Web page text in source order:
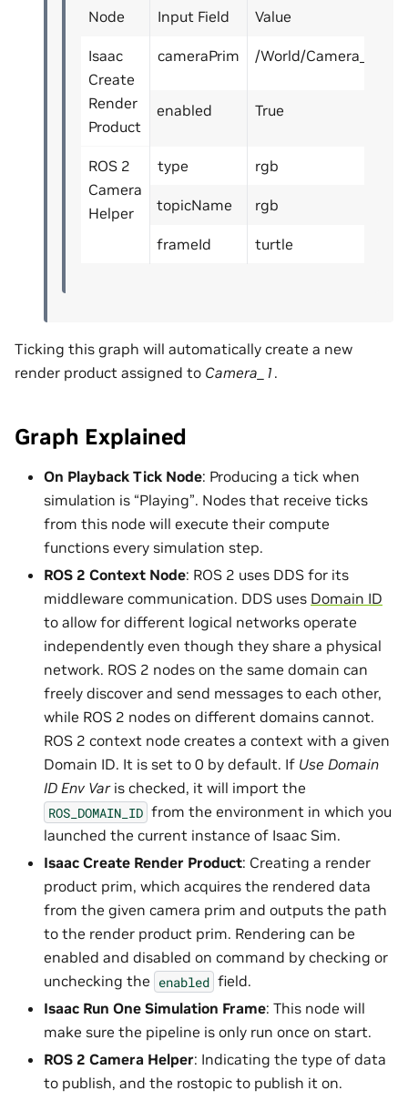
Node Input Field Value
Isaac
Create
Render
Product
cameraPrim /World/Camera_1
enabled True
ROS 2
Camera
Helper
type rgb
topicName rgb
frameId turtle
Ticking this graph will automatically create a new
render product assigned to Camera_1.
Graph Explained
On Playback Tick Node: Producing a tick when
simulation is “Playing”. Nodes that receive ticks
from this node will execute their compute
functions every simulation step.
ROS 2 Context Node: ROS 2 uses DDS for its
middleware communication. DDS uses Domain ID
to allow for different logical networks operate
independently even though they share a physical
network. ROS 2 nodes on the same domain can
freely discover and send messages to each other,
while ROS 2 nodes on different domains cannot.
ROS 2 context node creates a context with a given
Domain ID. It is set to 0 by default. If Use Domain
ID Env Varis checked, it will import the
ROS_DOMAIN_ID from the environment in which you
launched the current instance of Isaac Sim.
Isaac Create Render Product: Creating a render
product prim, which acquires the rendered data
from the given camera prim and outputs the path
to the render product prim. Rendering can be
enabled and disabled on command by checking or
unchecking the enabled field.
Isaac Run One Simulation Frame: This node will
make sure the pipeline is only run once on start.
ROS 2 Camera Helper: Indicating the type of data
to publish, and the rostopic to publish it on.